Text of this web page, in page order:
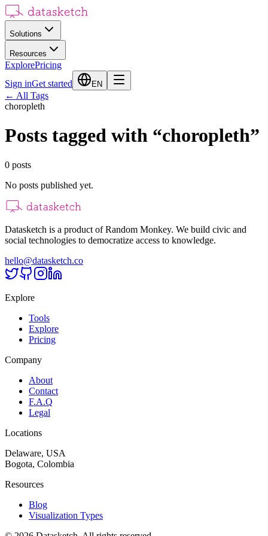
Solutions
Resources
ExplorePricing
Sign inGet started EN
← All Tags
choropleth
Posts tagged with “choropleth”
0 posts
No posts published yet.
Datasketch is a product of Random Monkey. We build civic and
social technologies to democratize access to knowledge.
hello@datasketch.co
Explore
Tools
Explore
Pricing
Company
About
Contact
F.A.Q
Legal
Locations
Delaware, USA
Bogota, Colombia
Resources
Blog
Visualization Types